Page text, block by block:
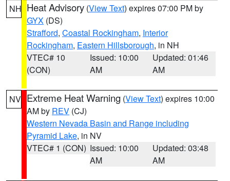
NH Heat Advisory (View Text) expires 07:00 PM by
GYX (DS)
Strafford, Coastal Rockingham, Interior
Rockingham, Eastern Hillsborough, in NH
VTEC# 10
(CON)
Issued: 10:00
AM
Updated: 01:46
AM
NV Extreme Heat Warning (View Text) expires 10:00
AM by REV (CJ)
Western Nevada Basin and Range including
Pyramid Lake, in NV
VTEC# 1 (CON) Issued: 10:00
AM
Updated: 03:48
AM